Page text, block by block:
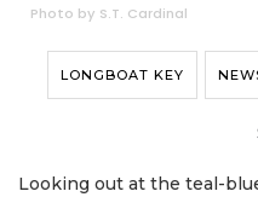
Photo by S.T. Cardinal
LONGBOAT KEY
Looking out at the teal-